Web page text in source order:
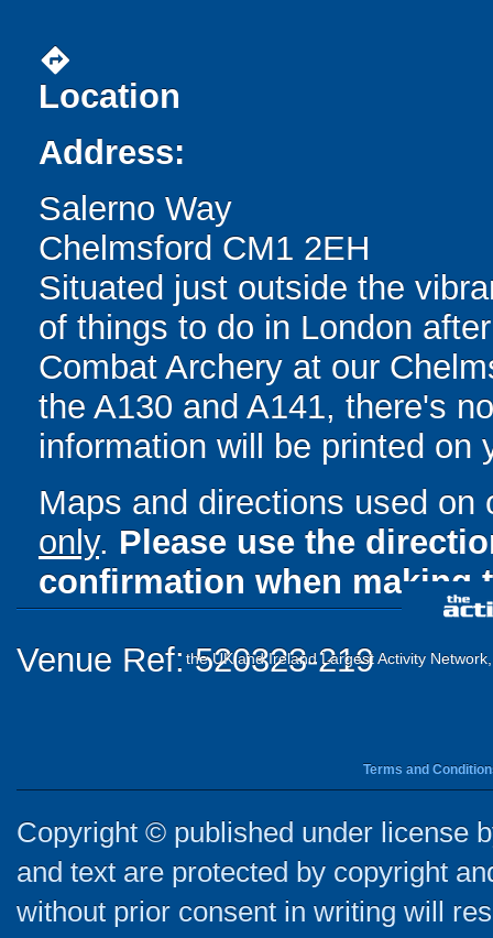
directions
Location
Address:
Salerno Way
Chelmsford CM1 2EH
Situated just outside the
of things to do in London
Combat Archery at our
the A130 and A141, there's
information will be printed on
Maps and directions used
only. Please use the
confirmation when making
Venue Ref: 520323-219
the UK and Ireland Largest Activity
Terms and
Copyright © published under license
and text are protected by copyright
without prior consent in writing will